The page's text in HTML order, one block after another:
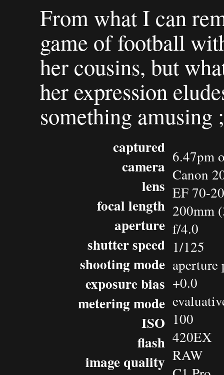
From what I can
game of football
her cousins, but
her expression
something amusing
captured
camera
lens
focal length
aperture
shutter speed
shooting mode
exposure bias
metering mode
ISO
flash
image quality
6.47pm
Canon
EF 70-
200mm
f/4.0
1/125
+0.0
100
420EX
RAW